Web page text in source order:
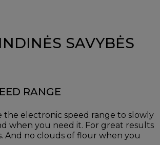
SAVYBĖS
RANGE
the electronic speed range to slowly
when you need it. For great results
And no clouds of flour when you